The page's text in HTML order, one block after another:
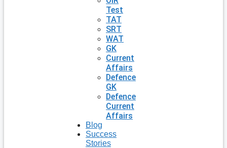
Test
TAT
SRT
WAT
GK
Current
Affairs
Defence
GK
Defence
Current
Affairs
Blog
Success
Stories